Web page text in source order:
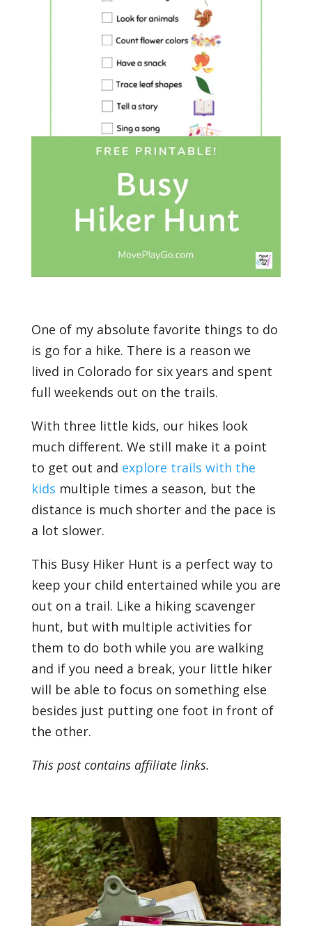
One of my absolute favorite things to do
is go for a hike. There is a reason we
lived in Colorado for six years and spent
full weekends out on the trails.
With three little kids, our hikes look
much different. We still make it a point
to get out and explore trails with the
kids multiple times a season, but the
distance is much shorter and the pace is
a lot slower.
This Busy Hiker Hunt is a perfect way to
keep your child entertained while you are
out on a trail. Like a hiking scavenger
hunt, but with multiple activities for
them to do both while you are walking
and if you need a break, your little hiker
will be able to focus on something else
besides just putting one foot in front of
the other.
This post contains affiliate links.